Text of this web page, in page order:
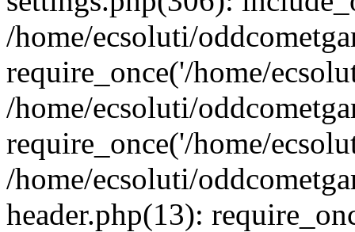
/home/ecsoluti/
require_once('/home/
/home/ecsoluti/
require_once('/home/
/home/ecsoluti/
header.php(13):